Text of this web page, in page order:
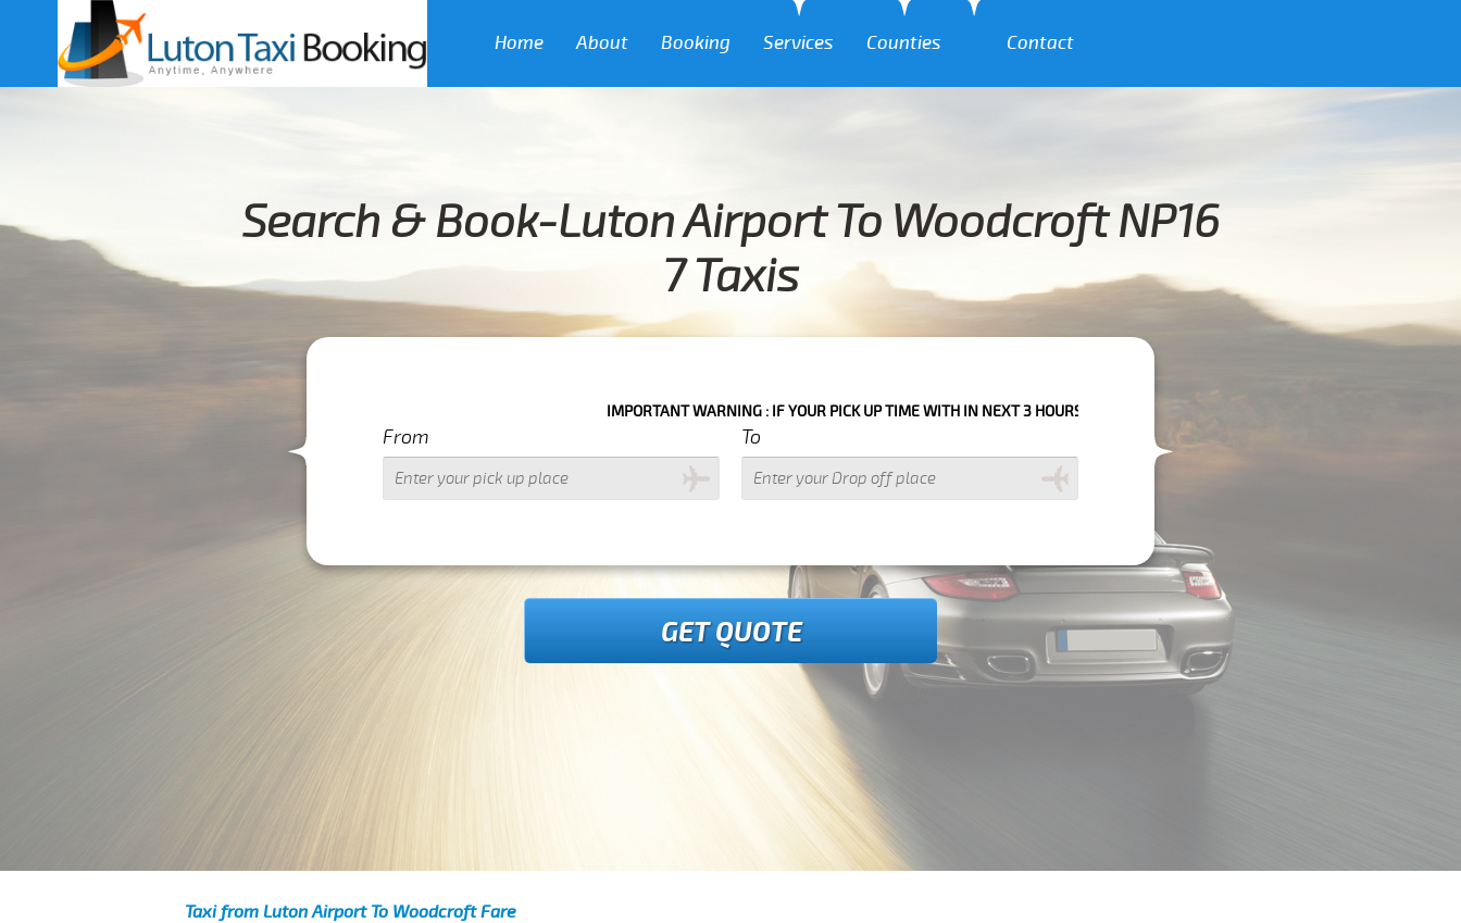
Home About Booking Services Counties Contact
Search & Book-Luton Airport To Woodcroft NP16
7 Taxis
IMPORTANT WARNING : IF YOUR PICK UP TIME WITH IN NEXT 3 HOURS PLEASE CALL US TO CONFIRM YOUR BOOKING AS WE CAN'T
From To
GET QUOTE
Taxi from Luton Airport To Woodcroft Fare